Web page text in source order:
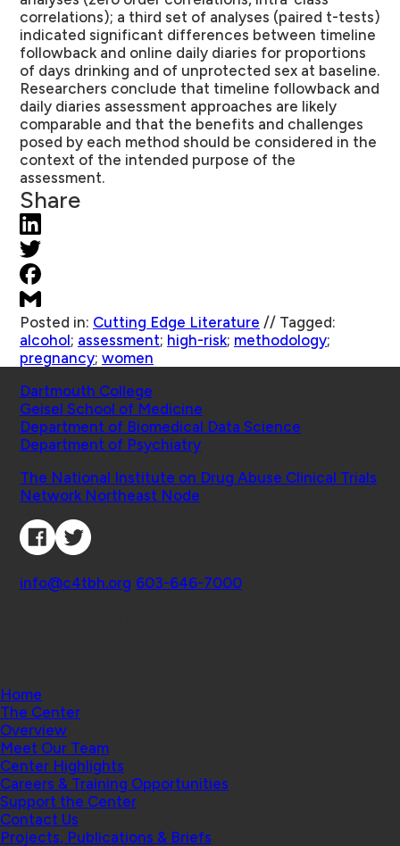
correlations); a third set of analyses (paired t-tests)
indicated significant differences between timeline
followback and online daily diaries for proportions
of days drinking and of unprotected sex at baseline.
Researchers conclude that timeline followback and
daily diaries assessment approaches are likely
comparable and that the benefits and challenges
posed by each method should be considered in the
context of the intended purpose of the
assessment.
Share
Posted in: Cutting Edge Literature // Tagged:
alcohol; assessment; high-risk; methodology;
pregnancy; women
Dartmouth College
Geisel School of Medicine
Department of Biomedical Data Science
Department of Psychiatry
The National Institute on Drug Abuse Clinical Trials
Network Northeast Node
info@c4tbh.org 603-646-7000
Home
The Center
Overview
Meet Our Team
Center Highlights
Careers & Training Opportunities
Support the Center
Contact Us
Projects, Publications & Briefs